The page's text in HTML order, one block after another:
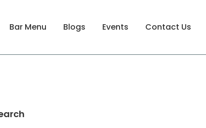
Bar Menu Blogs Events Contact Us